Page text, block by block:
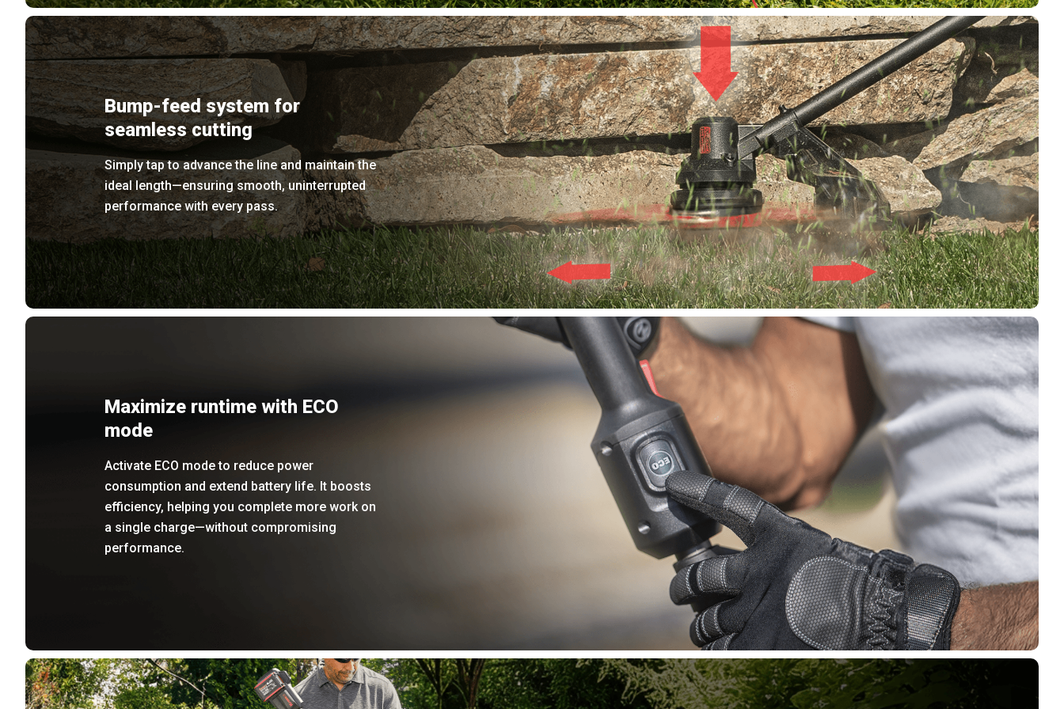
Bump-feed system for
seamless cutting
Simply tap to advance the line and maintain the
ideal length—ensuring smooth, uninterrupted
performance with every pass.
Maximize runtime with ECO
mode
Activate ECO mode to reduce power
consumption and extend battery life. It boosts
efficiency, helping you complete more work on
a single charge—without compromising
performance.